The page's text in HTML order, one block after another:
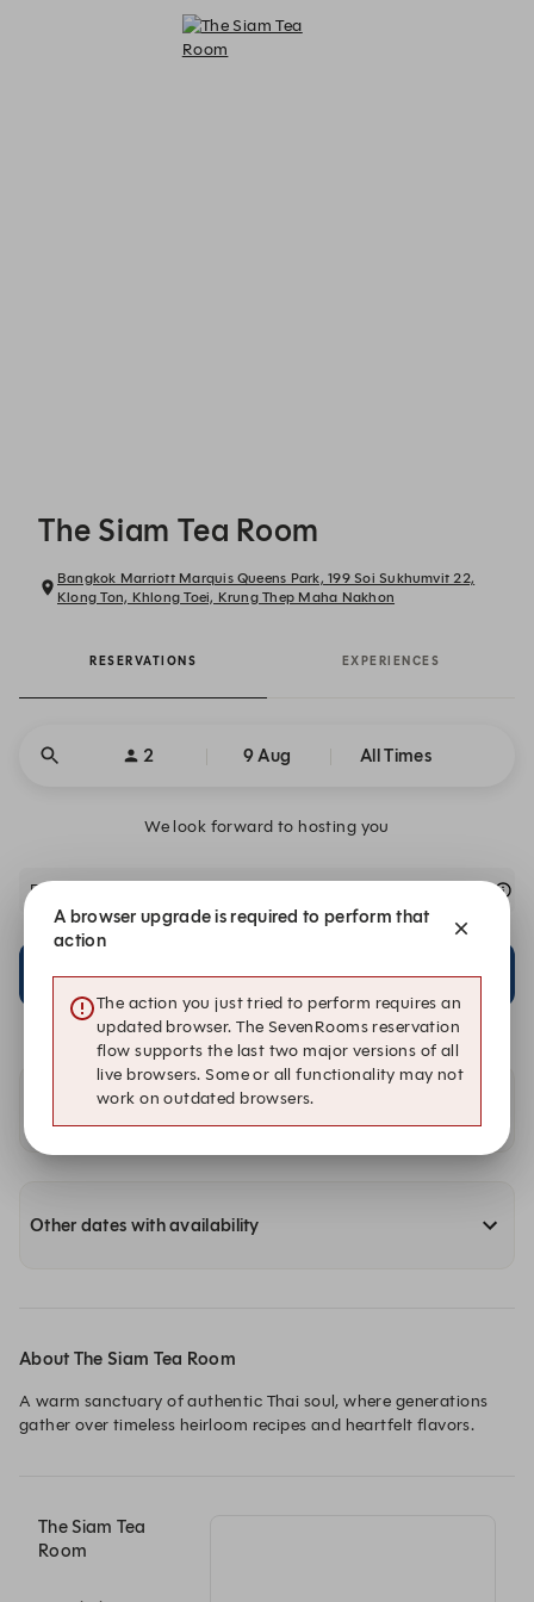
The Siam Tea Room
Bangkok Marriott Marquis Queens Park, 199 Soi Sukhumvit 22,
Klong Ton, Khlong Toei, Krung Thep Maha Nakhon
RESERVATIONS EXPERIENCES
2 9 Aug All Times
We look forward to hosting you
For any special group enquiries, please contact us directly.
Availability at our other locations
Other dates with availability
About The Siam Tea Room
A warm sanctuary of authentic Thai soul, where generations
gather over timeless heirloom recipes and heartfelt flavors.
The Siam Tea
Room
A browser upgrade is required to perform that
action
The action you just tried to perform requires an
updated browser. The SevenRooms reservation
flow supports the last two major versions of all
live browsers. Some or all functionality may not
work on outdated browsers.